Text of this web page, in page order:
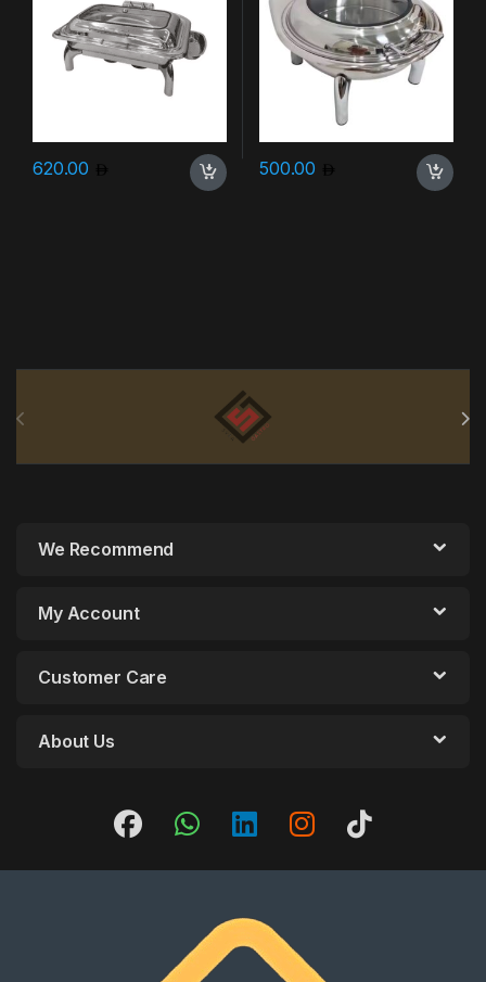
620.00 500.00
We Recommend
My Account
Customer Care
About Us